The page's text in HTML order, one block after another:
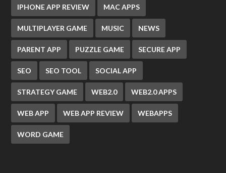
IPHONE APP REVIEW MAC APPS
MULTIPLAYER GAME MUSIC NEWS
PARENT APP PUZZLE GAME SECURE APP
SEO SEO TOOL SOCIAL APP
STRATEGY GAME WEB2.0 WEB2.0 APPS
WEB APP WEB APP REVIEW WEBAPPS
WORD GAME